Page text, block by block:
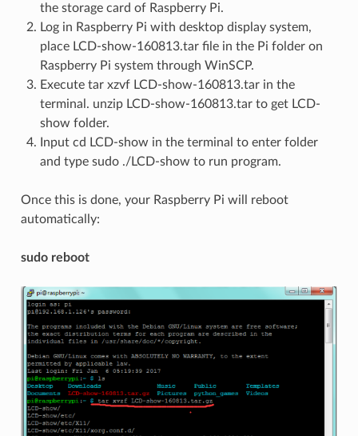
the storage card of Raspberry Pi.
Log in Raspberry Pi with desktop display system,
place LCD-show-160813.tar file in the Pi folder on
Raspberry Pi system through WinSCP.
Execute tar xzvf LCD-show-160813.tar in the
terminal. unzip LCD-show-160813.tar to get LCD-
show folder.
Input cd LCD-show in the terminal to enter folder
and type sudo ./LCD-show to run program.
Once this is done, your Raspberry Pi will reboot
automatically:
sudo reboot